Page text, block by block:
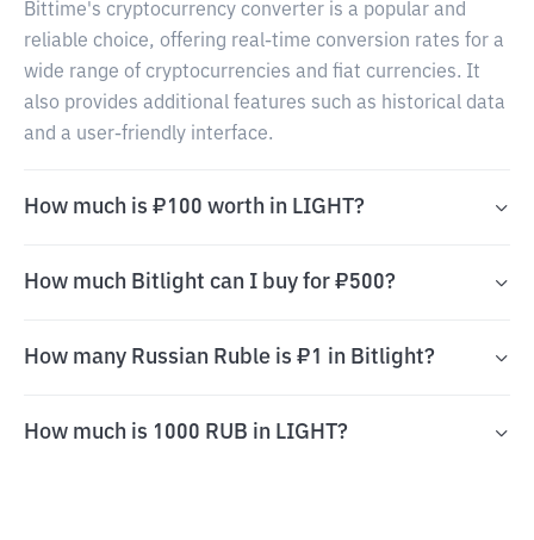
Bittime's cryptocurrency converter is a popular and
reliable choice, offering real-time conversion rates for a
wide range of cryptocurrencies and fiat currencies. It
also provides additional features such as historical data
and a user-friendly interface.
How much is ₽100 worth in LIGHT?
How much Bitlight can I buy for ₽500?
How many Russian Ruble is ₽1 in Bitlight?
How much is 1000 RUB in LIGHT?